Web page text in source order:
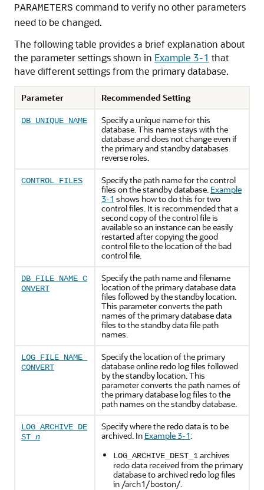
PARAMETERS command to verify no other parameters
need to be changed.
The following table provides a brief explanation about
the parameter settings shown in Example 3-1 that
have different settings from the primary database.
Parameter Recommended Setting
DB_UNIQUE_NAME
Specify a unique name for this
database. This name stays with the
database and does not change even if
the primary and standby databases
reverse roles.
CONTROL_FILES
Specify the path name for the control
files on the standby database. Example
3-1 shows how to do this for two
control files. It is recommended that a
second copy of the control file is
available so an instance can be easily
restarted after copying the good
control file to the location of the bad
control file.
DB_FILE_NAME_C
ONVERT
Specify the path name and filename
location of the primary database data
files followed by the standby location.
This parameter converts the path
names of the primary database data
files to the standby data file path
names.
LOG_FILE_NAME_
CONVERT
Specify the location of the primary
database online redo log files followed
by the standby location. This
parameter converts the path names of
the primary database log files to the
path names on the standby database.
LOG_ARCHIVE_DE
ST_ n
Specify where the redo data is to be
archived. In Example 3-1:
LOG_ARCHIVE_DEST_1archives
redo data received from the primary
database to archived redo log files
in /arch1/boston/.